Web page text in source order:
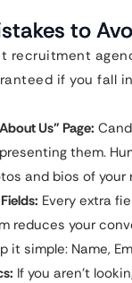
to
recruitment
if you fall
Us” Page:
them.
and bios of your
Every extra
reduces your
it simple: Name,
If you aren’t